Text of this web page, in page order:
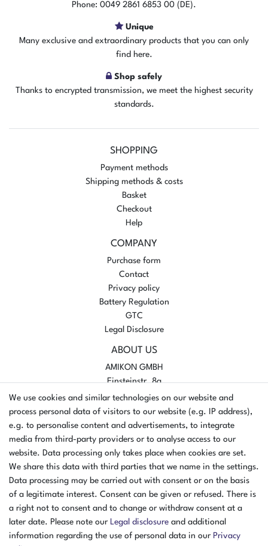
Phone: 0049 2861 6853 00 (DE).
Unique
Many exclusive and extraordinary products that you can only
find here.
Shop safely
Thanks to encrypted transmission, we meet the highest security
standards.
SHOPPING
Payment methods
Shipping methods & costs
Basket
Checkout
Help
COMPANY
Purchase form
Contact
Privacy policy
Battery Regulation
GTC
Legal Disclosure
ABOUT US
AMIKON GMBH
Einsteinstr. 8a
46325 Borken
Germany
Opening hours Monday - Thursday
07:30 - 16:00
Opening hours Friday
07:30 - 15:00
PAYMENT METHODS
We use cookies and similar technologies on our website and
process personal data of visitors to our website (e.g. IP address),
e.g. to personalise content and advertisements, to integrate
media from third-party providers or to analyse access to our
website. Data processing only takes place when cookies are set.
We share this data with third parties that we name in the settings.
Data processing may be carried out with consent or on the basis
of a legitimate interest. Consent can be given or refused. There is
a right not to consent and to change or withdraw consent at a
later date. Please note our Legal disclosure and additional
information regarding the use of personal data in our Privacy